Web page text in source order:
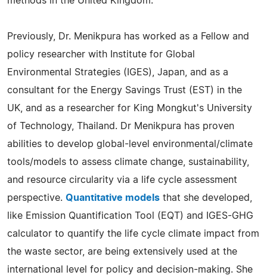
Previously, Dr. Menikpura has worked as a Fellow and
policy researcher with Institute for Global
Environmental Strategies (IGES), Japan, and as a
consultant for the Energy Savings Trust (EST) in the
UK, and as a researcher for King Mongkut's University
of Technology, Thailand. Dr Menikpura has proven
abilities to develop global-level environmental/climate
tools/models to assess climate change, sustainability,
and resource circularity via a life cycle assessment
perspective. Quantitative models that she developed,
like Emission Quantification Tool (EQT) and IGES-GHG
calculator to quantify the life cycle climate impact from
the waste sector, are being extensively used at the
international level for policy and decision-making. She